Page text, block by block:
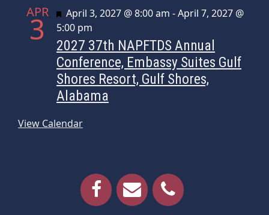
APR
3 Featured
April 3, 2027 @ 8:00 am -April 7, 2027 @
5:00 pm
2027 37th NAPFTDS Annual
Conference, Embassy Suites Gulf
Shores Resort, Gulf Shores,
Alabama
View Calendar